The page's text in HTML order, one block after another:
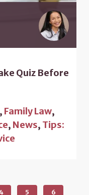
Quiz Before
, Family Law,
, News, Tips:
5 6